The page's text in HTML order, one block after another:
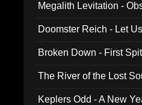
Megalith Levitation -
Doomster Reich - Let
Broken Down - First
The River of the Lost
Keplers Odd - A New